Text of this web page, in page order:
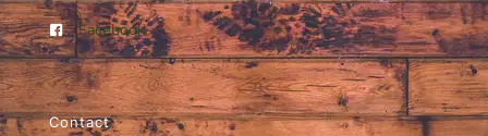
Facebook
Contact